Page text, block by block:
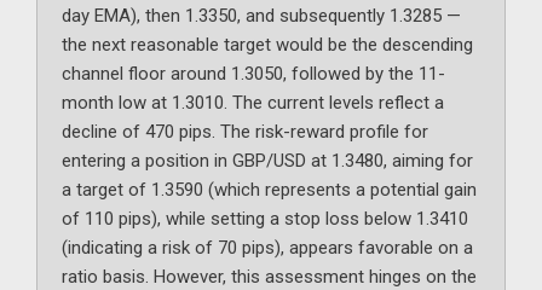
day EMA), then 1.3350, and subsequently 1.3285 —
the next reasonable target would be the descending
channel floor around 1.3050, followed by the 11-
month low at 1.3010. The current levels reflect a
decline of 470 pips. The risk-reward profile for
entering a position in GBP/USD at 1.3480, aiming for
a target of 1.3590 (which represents a potential gain
of 110 pips), while setting a stop loss below 1.3410
(indicating a risk of 70 pips), appears favorable on a
ratio basis. However, this assessment hinges on the